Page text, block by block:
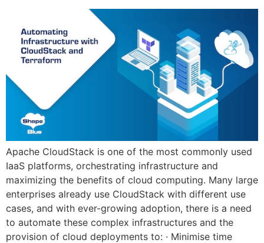
Apache CloudStack is one of the most commonly used
IaaS platforms, orchestrating infrastructure and
maximizing the benefits of cloud computing. Many large
enterprises already use CloudStack with different use
cases, and with ever-growing adoption, there is a need
to automate these complex infrastructures and the
provision of cloud deployments to: · Minimise time